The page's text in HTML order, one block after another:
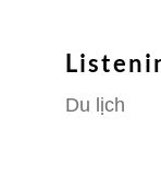
Du lịch